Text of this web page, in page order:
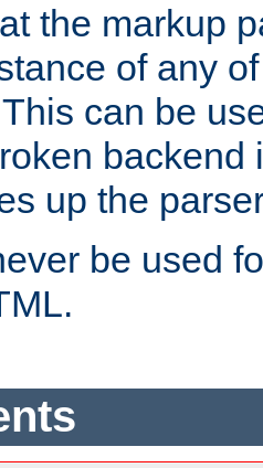
the markup
of any
can be
backend
up the
be used